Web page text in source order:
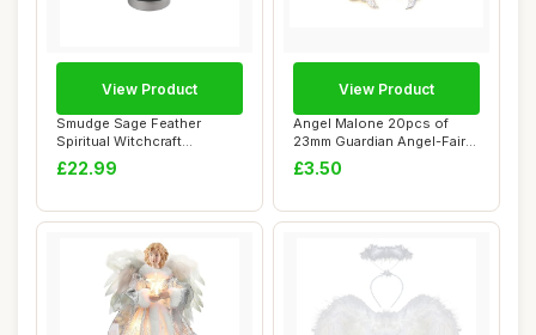
Smudge Sage Feather
Spiritual Witchcraft
Meditation Native S...
£22.99
View Product
Angel Malone 20pcs of
23mm Guardian Angel-Fairy
Wings Charm ...
£3.50
View Product